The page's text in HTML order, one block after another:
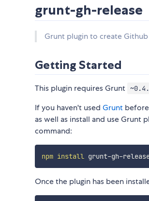
grunt-gh-release
Grunt plugin to create Github
Getting Started
This plugin requires Grunt
If you haven't used Grunt
as well as install and use Grunt
command:
npm install
Once the plugin has been